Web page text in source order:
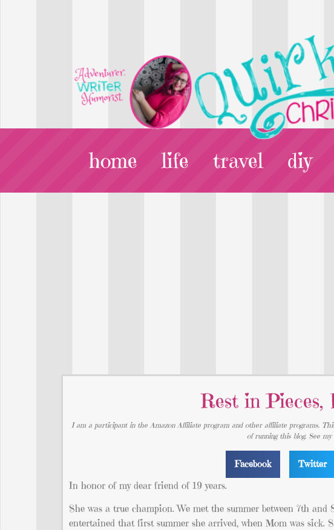
home life travel diy
Rest in Pieces,
I am a participant in the Amazon Affiliate program and other affiliate programs.
of running this blog. See my
Facebook Twitter
In honor of my dear friend of 19 years.
She was a true champion. We met the summer between 7th
entertained that first summer she arrived, when Mom was sick.